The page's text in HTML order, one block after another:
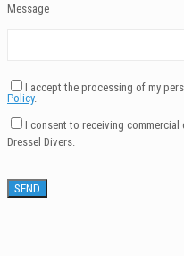
Message
I accept the processing of my
Policy.
I consent to receiving
Dressel Divers.